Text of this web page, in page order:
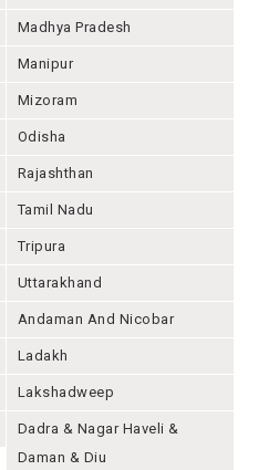
Madhya Pradesh
Manipur
Mizoram
Odisha
Rajashthan
Tamil Nadu
Tripura
Uttarakhand
Andaman And Nicobar
Ladakh
Lakshadweep
Dadra & Nagar Haveli &
Daman & Diu